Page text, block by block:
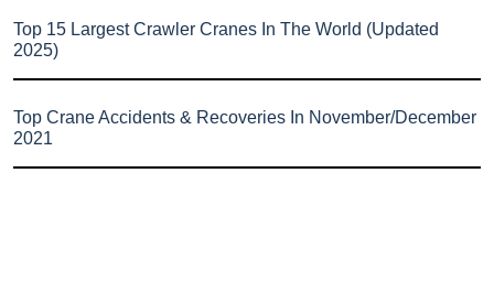
Top 15 Largest Crawler Cranes In The World (Updated
2025)
Top Crane Accidents & Recoveries In November/December
2021